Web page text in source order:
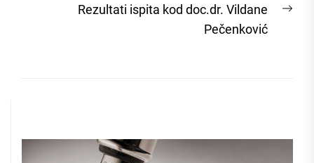
Rezultati ispita kod doc.dr. Vildane
Pečenković